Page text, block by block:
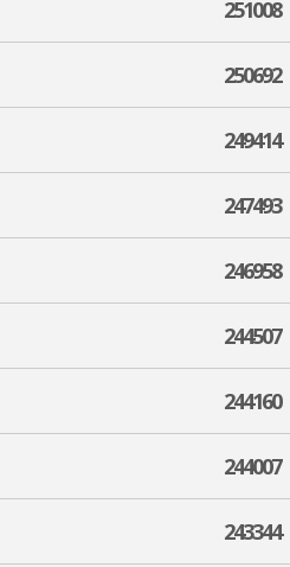
251008
250692
249414
247493
246958
244507
244160
244007
243344